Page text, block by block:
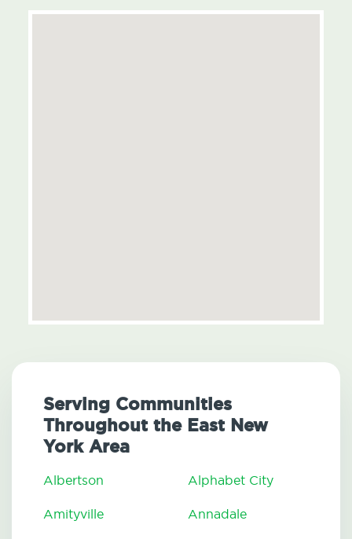
Serving Communities
Throughout the East New
York Area
Albertson Alphabet City
Amityville Annadale